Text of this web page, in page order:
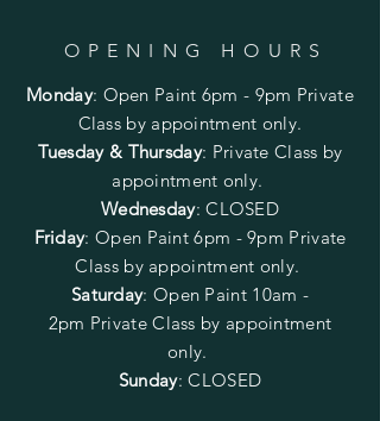
OPENING HOURS
Monday: Open Paint 6pm - 9pm Private
Class by appointment only.
Tuesday & Thursday: Private Class by
appointment only.
Wednesday: CLOSED
Friday: Open Paint6pm - 9pm Private
Class by appointment only.
Saturday: Open Paint 10am -
2pm Private Class by appointment
only.
Sunday: CLOSED